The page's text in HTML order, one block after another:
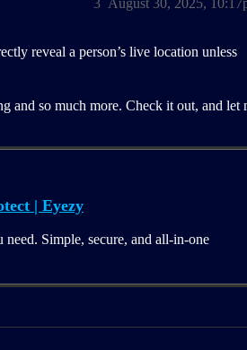
August 30, 2025,
3
reveal a person’s live location unless
and so much more. Check it out, and let
| Eyezy
Simple, secure, and all-in-one